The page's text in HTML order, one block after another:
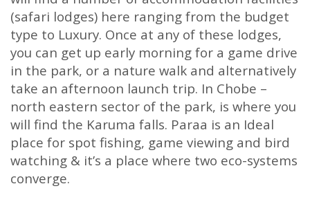
(safari lodges) here ranging from the budget
type to Luxury. Once at any of these lodges,
you can get up early morning for a game drive
in the park, or a nature walk and alternatively
take an afternoon launch trip. In Chobe –
north eastern sector of the park, is where you
will find the Karuma falls. Paraa is an Ideal
place for spot fishing, game viewing and bird
watching & it’s a place where two eco-systems
converge.